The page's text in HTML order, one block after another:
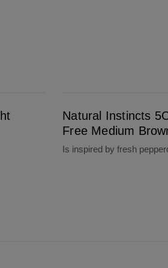
Natural Instincts
Free Medium
Is inspired by fresh